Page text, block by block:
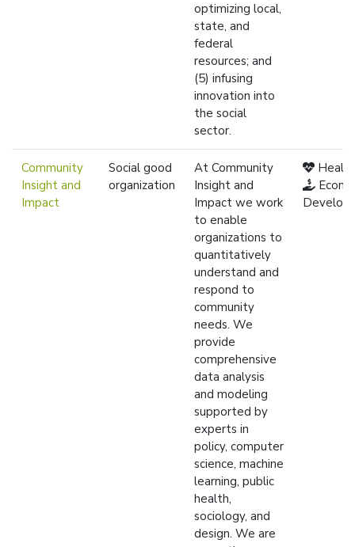
optimizing local,
state, and
federal
resources; and
(5) infusing
innovation into
the social
sector.
Community
Insight and
Impact
Social good
organization
At Community
Insight and
Impact we work
to enable
organizations to
quantitatively
understand and
respond to
community
needs. We
provide
comprehensive
data analysis
and modeling
supported by
experts in
policy, computer
science, machine
learning, public
health,
sociology, and
design. We are
Health